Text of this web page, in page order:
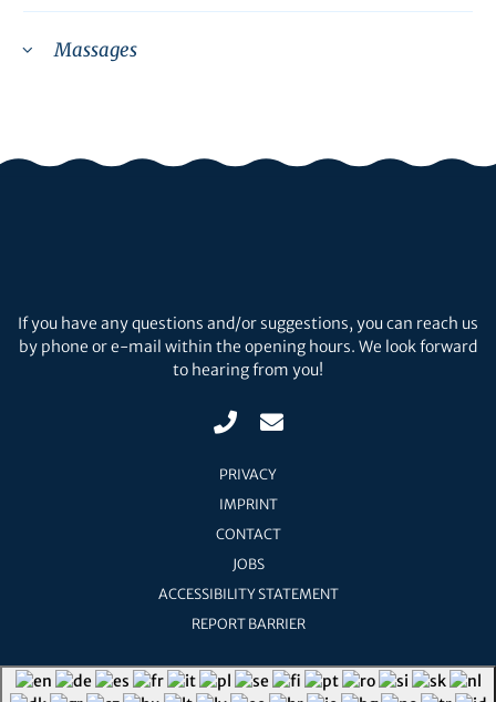
Massages
If you have any questions and/or suggestions, you can reach us
by phone or e-mail within the opening hours. We look forward
to hearing from you!
PRIVACY
IMPRINT
CONTACT
JOBS
ACCESSIBILITY STATEMENT
REPORT BARRIER